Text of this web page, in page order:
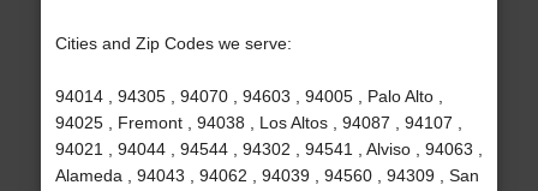
Cities and Zip Codes we serve:
94014 , 94305 , 94070 , 94603 , 94005 , Palo Alto ,
94025 , Fremont , 94038 , Los Altos , 94087 , 94107 ,
94021 , 94044 , 94544 , 94302 , 94541 , Alviso , 94063 ,
Alameda , 94043 , 94062 , 94039 , 94560 , 94309 , San